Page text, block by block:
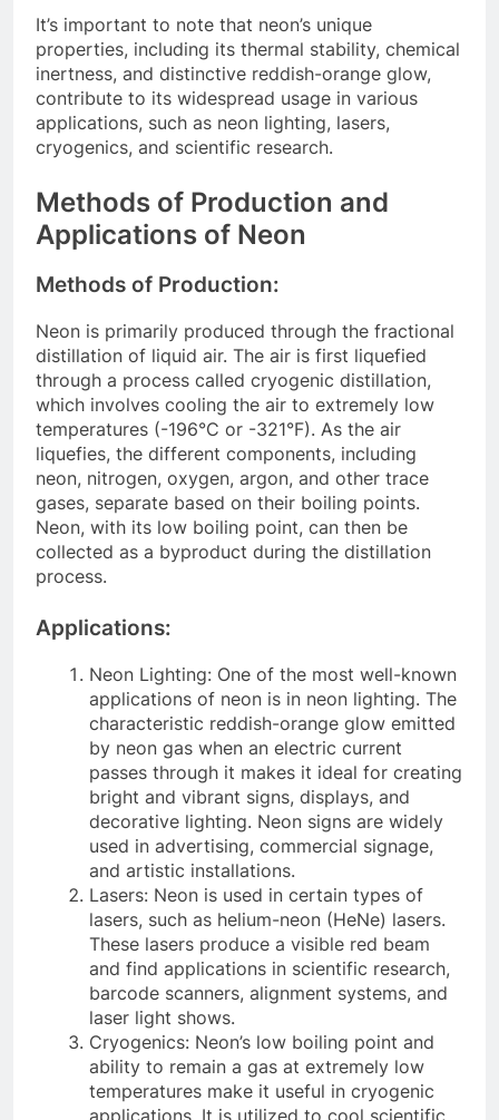
It’s important to note that neon’s unique
properties, including its thermal stability, chemical
inertness, and distinctive reddish-orange glow,
contribute to its widespread usage in various
applications, such as neon lighting, lasers,
cryogenics, and scientific research.
Methods of Production and
Applications of Neon
Methods of Production:
Neon is primarily produced through the fractional
distillation of liquid air. The air is first liquefied
through a process called cryogenic distillation,
which involves cooling the air to extremely low
temperatures (-196°C or -321°F). As the air
liquefies, the different components, including
neon, nitrogen, oxygen, argon, and other trace
gases, separate based on their boiling points.
Neon, with its low boiling point, can then be
collected as a byproduct during the distillation
process.
Applications:
Neon Lighting: One of the most well-known
applications of neon is in neon lighting. The
characteristic reddish-orange glow emitted
by neon gas when an electric current
passes through it makes it ideal for creating
bright and vibrant signs, displays, and
decorative lighting. Neon signs are widely
used in advertising, commercial signage,
and artistic installations.
Lasers: Neon is used in certain types of
lasers, such as helium-neon (HeNe) lasers.
These lasers produce a visible red beam
and find applications in scientific research,
barcode scanners, alignment systems, and
laser light shows.
Cryogenics: Neon’s low boiling point and
ability to remain a gas at extremely low
temperatures make it useful in cryogenic
applications. It is utilized to cool scientific